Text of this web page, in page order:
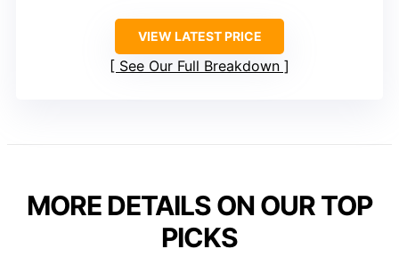
VIEW LATEST PRICE
See Our Full Breakdown
MORE DETAILS ON OUR TOP
PICKS